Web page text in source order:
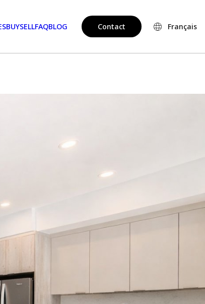
BUYSELLFAQBLOG Contact Français